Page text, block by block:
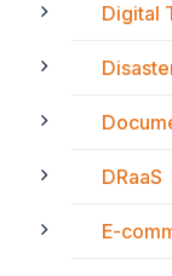
Digital
DRaaS
E-